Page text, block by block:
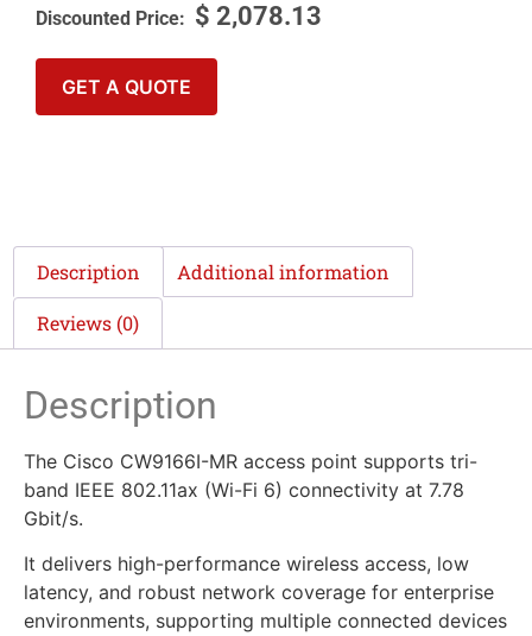
$ 2,078.13
GET A QUOTE
Description Additional information
Reviews (0)
Description
The Cisco CW9166I-MR access point supports tri-
band IEEE 802.11ax (Wi-Fi 6) connectivity at 7.78
Gbit/s.
It delivers high-performance wireless access, low
latency, and robust network coverage for enterprise
environments, supporting multiple connected devices